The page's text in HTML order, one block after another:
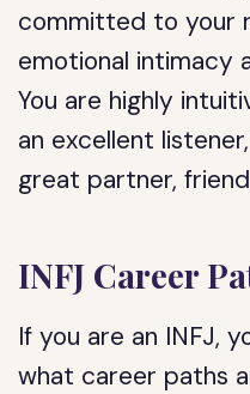
committed to your
emotional intimacy
You are highly
an excellent
great partner,
INFJ Career
If you are an INFJ,
what career paths